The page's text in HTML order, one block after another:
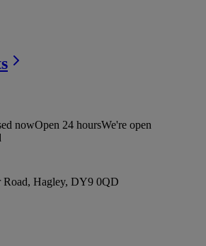
nowOpen 24 hoursWe're open
Road, Hagley, DY9 0QD